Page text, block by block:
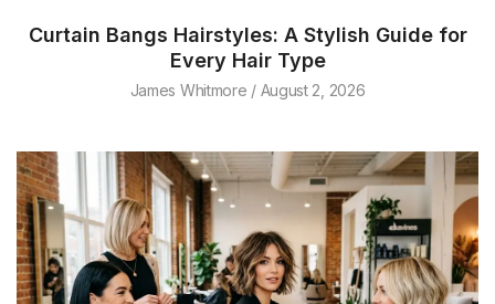
Curtain Bangs Hairstyles: A Stylish Guide for
Every Hair Type
James Whitmore August 2, 2026